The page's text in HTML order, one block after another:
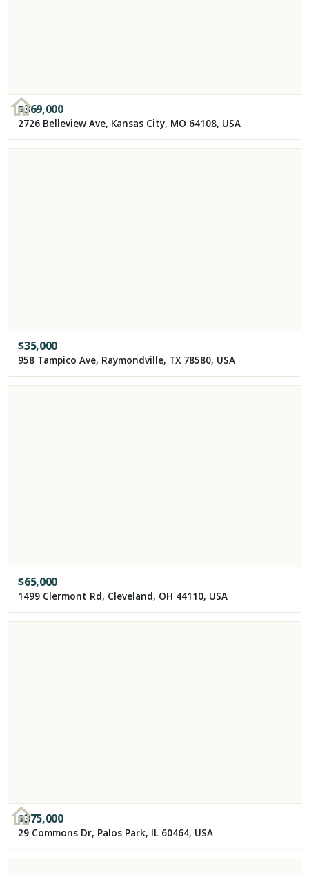
$369,000
2726 Belleview Ave, Kansas City, MO 64108, USA
$35,000
958 Tampico Ave, Raymondville, TX 78580, USA
$65,000
1499 Clermont Rd, Cleveland, OH 44110, USA
$375,000
29 Commons Dr, Palos Park, IL 60464, USA